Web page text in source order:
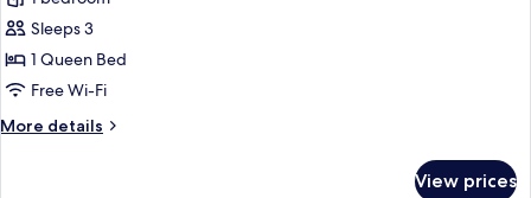
Superior
Double
Room
Sleeps 3
1 Queen Bed
Free Wi-Fi
More details
More
View prices